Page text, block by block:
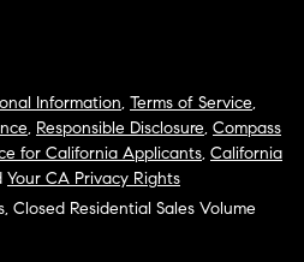
Information, Terms of Service,
, Responsible Disclosure, Compass
for California Applicants, California
Your CA Privacy Rights
Closed Residential Sales Volume